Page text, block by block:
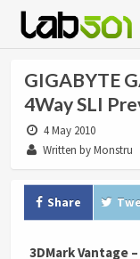
GIGABYTE
4Way SLI
4 May 2010
Written by Monstru
Share
3DMark Vantage